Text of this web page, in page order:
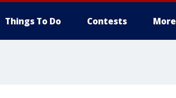
Things To Do Contests More